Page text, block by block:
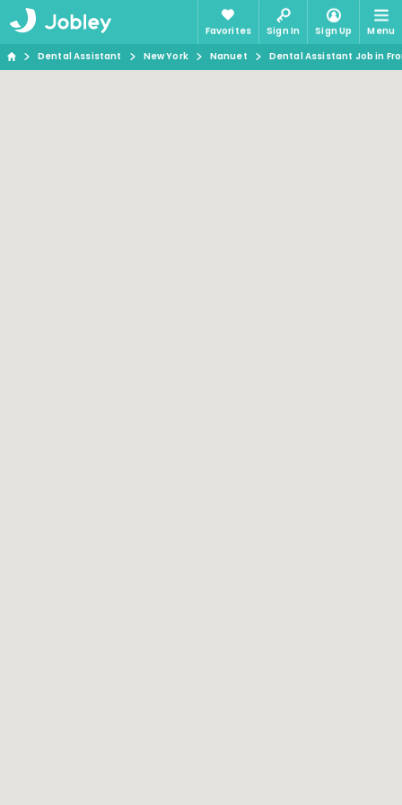
Favorites Sign In Sign Up
Menu
Dental Assistant
New York Nanuet Dental Assistant Job in